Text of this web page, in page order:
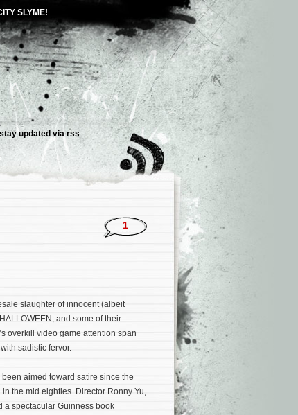
SLYME!
stay updated viarss
1
slaughter of innocent (albeit
and some of their
overkill video game attention span
sadistic fervor.
been aimed toward satire since the
the mid eighties. Director Ronny Yu,
a spectacular Guinness book